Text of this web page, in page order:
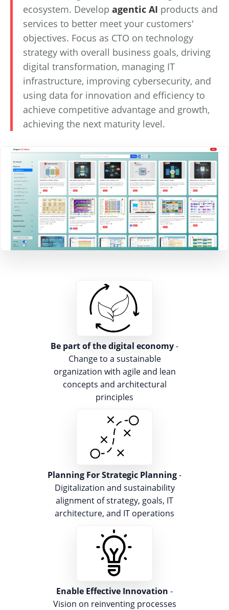
ecosystem. Develop agentic AI products and
services to better meet your customers'
objectives. Focus as CTO on technology
strategy with overall business goals, driving
digital transformation, managing IT
infrastructure, improving cybersecurity, and
using data for innovation and efficiency to
achieve competitive advantage and growth,
achieving the next maturity level.
Be part of the digital economy-
Change to a sustainable
organization with agile and lean
concepts and architectural
principles
Planning For Strategic Planning-
Digitalization and sustainability
alignment of strategy, goals, IT
architecture, and IT operations
Enable Effective Innovation -
Vision on reinventing processes